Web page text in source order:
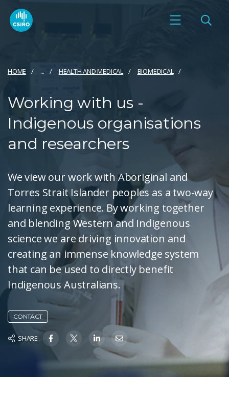
HOME ... HEALTH AND MEDICAL BIOMEDICAL
Working with us -
Indigenous organisations
and researchers
We view our work with Aboriginal and
Torres Strait Islander peoples as a two-way
learning experience. By working together
and blending Western and Indigenous
science we are driving innovation and
creating an immense knowledge system
that can be used to directly benefit
Indigenous Australians.
CONTACT
SHARE